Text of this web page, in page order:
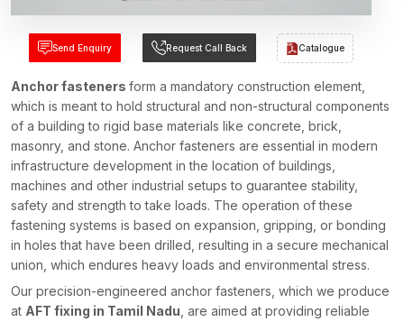
Send Enquiry Request Call Back Catalogue
Anchor fasteners form a mandatory construction element,
which is meant to hold structural and non-structural components
of a building to rigid base materials like concrete, brick,
masonry, and stone. Anchor fasteners are essential in modern
infrastructure development in the location of buildings,
machines and other industrial setups to guarantee stability,
safety and strength to take loads. The operation of these
fastening systems is based on expansion, gripping, or bonding
in holes that have been drilled, resulting in a secure mechanical
union, which endures heavy loads and environmental stress.
Our precision-engineered anchor fasteners, which we produce
at AFT fixing in Tamil Nadu , are aimed at providing reliable